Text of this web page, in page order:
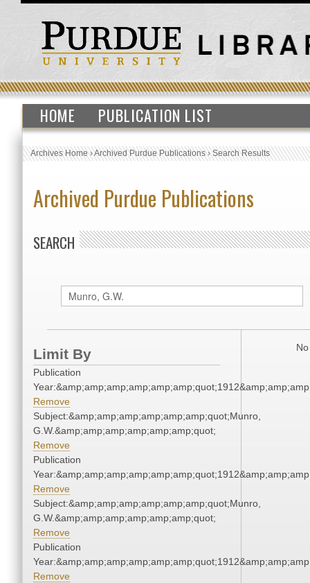
HOME PUBLICATION LIST
Archives Home›Archived Purdue Publications›Search Results
Archived Purdue Publications
SEARCH
Limit By
Publication
Remove
Subject:&amp;amp;amp;amp;amp;amp;quot;Munro,
G.W.&amp;amp;amp;amp;amp;amp;quot;
Remove
Publication
Remove
Subject:&amp;amp;amp;amp;amp;amp;quot;Munro,
G.W.&amp;amp;amp;amp;amp;amp;quot;
Remove
Publication
Remove